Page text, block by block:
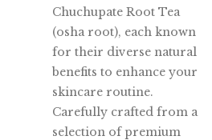
Chuchupate Root Tea
(osha root), each known
for their diverse natural
benefits to enhance your
skincare routine.
Carefully crafted from a
selection of premium